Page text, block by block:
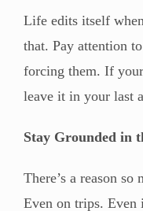
Life edits itself
that. Pay attention
forcing them. If
leave it in your last
Stay Grounded in
There’s a reason
Even on trips. Even